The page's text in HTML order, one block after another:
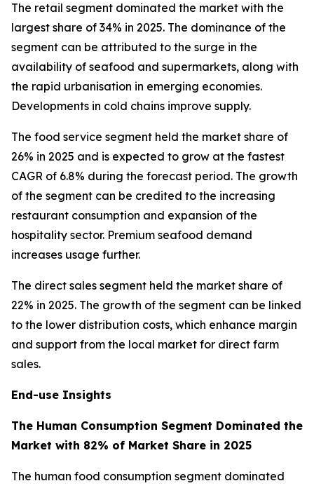
The retail segment dominated the market with the
largest share of 34% in 2025. The dominance of the
segment can be attributed to the surge in the
availability of seafood and supermarkets, along with
the rapid urbanisation in emerging economies.
Developments in cold chains improve supply.
The food service segment held the market share of
26% in 2025 and is expected to grow at the fastest
CAGR of 6.8% during the forecast period. The growth
of the segment can be credited to the increasing
restaurant consumption and expansion of the
hospitality sector. Premium seafood demand
increases usage further.
The direct sales segment held the market share of
22% in 2025. The growth of the segment can be linked
to the lower distribution costs, which enhance margin
and support from the local market for direct farm
sales.
End-use Insights
The Human Consumption Segment Dominated the
Market with 82% of Market Share in 2025
The human food consumption segment dominated